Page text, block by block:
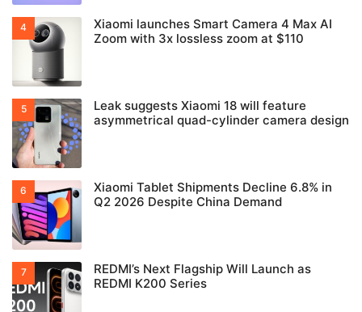
Xiaomi launches Smart Camera 4 Max AI
Zoom with 3x lossless zoom at $110
Leak suggests Xiaomi 18 will feature
asymmetrical quad-cylinder camera design
Xiaomi Tablet Shipments Decline 6.8% in
Q2 2026 Despite China Demand
REDMI’s Next Flagship Will Launch as
REDMI K200 Series